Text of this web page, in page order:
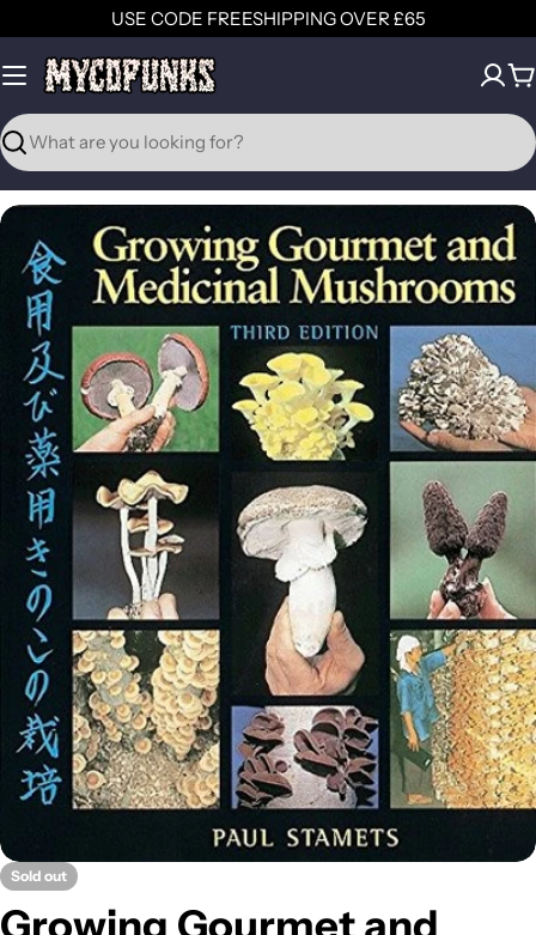
to
content
USE CODE FREESHIPPING OVER £65
Search
media 0 in modal
Sold out